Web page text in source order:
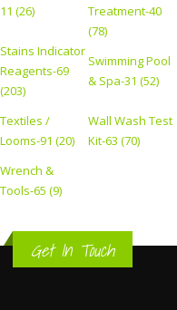
11 (26)
Treatment-40
(78)
Stains Indicator
Reagents-69
(203)
Swimming Pool
& Spa-31 (52)
Textiles /
Looms-91 (20)
Wall Wash Test
Kit-63 (70)
Wrench &
Tools-65 (9)
Get In Touch